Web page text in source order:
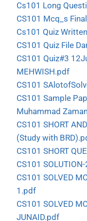
Cs101 Long
CS101 Mcq_s
Cs101 Quiz
CS101 Quiz File
CS101 Quiz#3
MEHWISH.pdf
CS101
CS101 Sample
Muhammad
CS101 SHORT
(Study with
CS101 SHORT
CS101
CS101 SOLVED
1.pdf
CS101 SOLVED
JUNAID.pdf